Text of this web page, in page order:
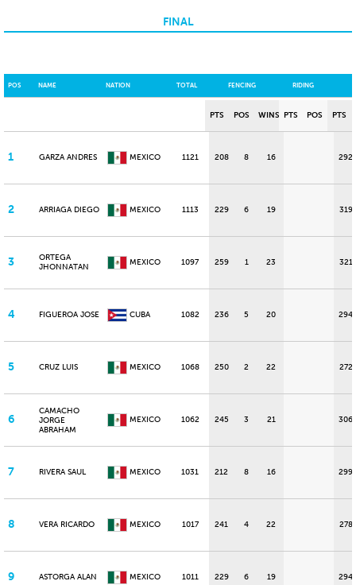
FINAL
POS NAME NATION TOTAL FENCING RIDING
PTS POS WINS PTS POS PTS
1 GARZA ANDRES MEXICO 1121 208 8 16 292
2 ARRIAGA DIEGO MEXICO 1113 229 6 19 319
3
ORTEGA
JHONNATAN
MEXICO 1097 259 1 23 321
4 FIGUEROA JOSE CUBA 1082 236 5 20 294
5 CRUZ LUIS MEXICO 1068 250 2 22 272
6
CAMACHO
JORGE
ABRAHAM
MEXICO 1062 245 3 21 306
7 RIVERA SAUL MEXICO 1031 212 8 16 299
8 VERA RICARDO MEXICO 1017 241 4 22 278
9 ASTORGA ALAN MEXICO 1011 229 6 19 294